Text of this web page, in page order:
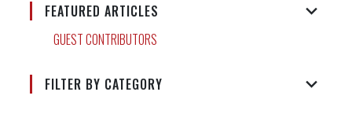
FEATURED ARTICLES
GUEST CONTRIBUTORS
FILTER BY CATEGORY